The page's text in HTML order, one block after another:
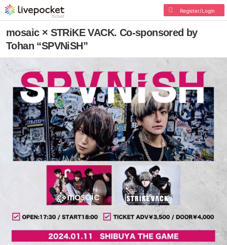
Register/Login
mosaic × STRiKE VACK. Co-sponsored by
Tohan “SPVNiSH”